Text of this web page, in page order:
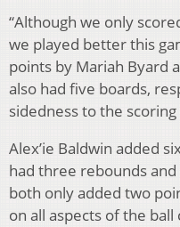
“Although we only
we played better this
points by Mariah Byard
also had five boards,
sidedness to the
Alex’ie Baldwin added
had three rebounds
both only added two
on all aspects of the